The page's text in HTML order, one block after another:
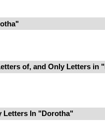
of, and Only Letters in
Letters In "Dorotha"